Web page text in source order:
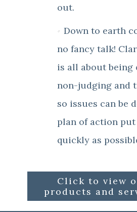
out.
Down to earth
no fancy talk!
is all about being
non-judging and
so issues can be
plan of action put
quickly as
Click to view
products and